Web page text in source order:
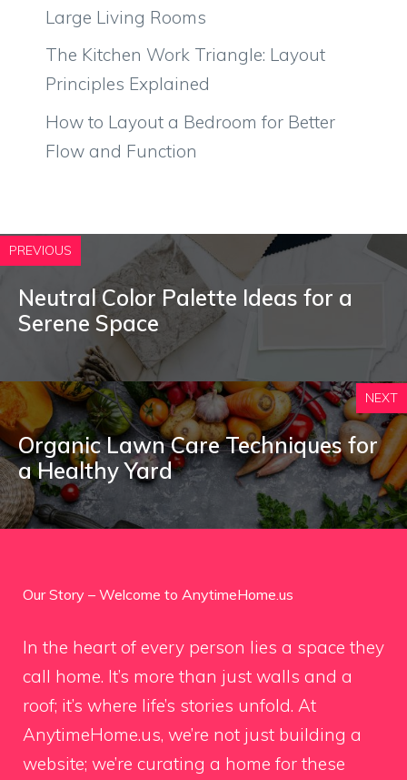
Large Living Rooms
The Kitchen Work Triangle: Layout
Principles Explained
How to Layout a Bedroom for Better
Flow and Function
PREVIOUS
Neutral Color Palette Ideas for a
Serene Space
NEXT
Organic Lawn Care Techniques for
a Healthy Yard
Our Story – Welcome to AnytimeHome.us
In the heart of every person lies a space they
call home. It’s more than just walls and a
roof; it’s where life’s stories unfold. At
AnytimeHome.us, we’re not just building a
website; we’re curating a home for these